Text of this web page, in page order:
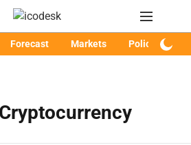
Forecast Markets Policy